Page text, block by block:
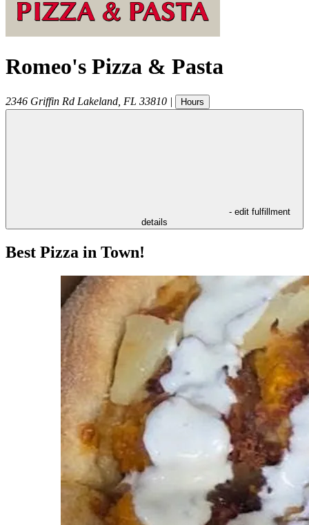
Romeo's Pizza & Pasta
2346 Griffin Rd Lakeland FL 33810 | Hours
- edit fulfillment
details
Best Pizza in Town!